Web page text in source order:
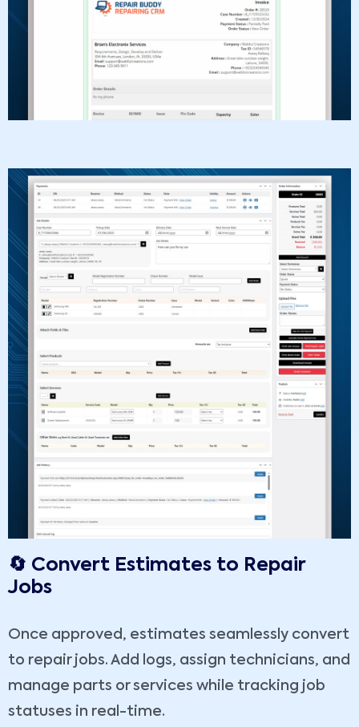
🔄 Convert Estimates to Repair
Jobs
Once approved, estimates seamlessly convert
to repair jobs. Add logs, assign technicians, and
manage parts or services while tracking job
statuses in real-time.